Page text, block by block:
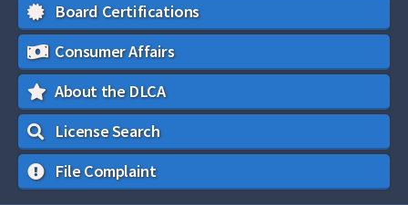
Board Certifications
Consumer Affairs
About the DLCA
License Search
File Complaint